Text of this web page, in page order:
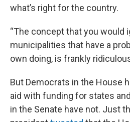
what’s right for the country.
“The concept that you would
municipalities that have a
own doing, is frankly
But Democrats in the House
aid with funding for states
in the Senate have not. Just